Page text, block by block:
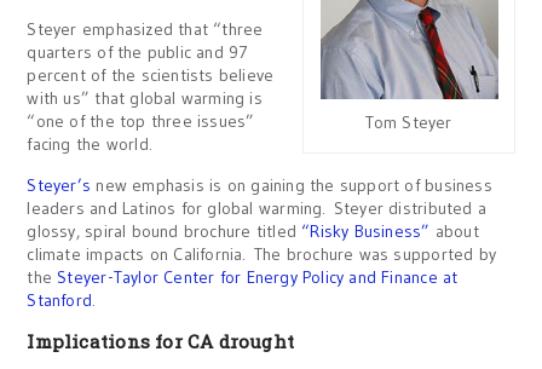
Tom Steyer
Steyer emphasized that “three
quarters of the public and 97
percent of the scientists believe
with us” that global warming is
“one of the top three issues”
facing the world.
Steyer’s new emphasis is on gaining the support of business
leaders and Latinos for global warming. Steyer distributed a
glossy, spiral bound brochure titled “Risky Business” about
climate impacts on California. The brochure was supported by
the Steyer-Taylor Center for Energy Policy and Finance at
Stanford.
Implications for CA drought